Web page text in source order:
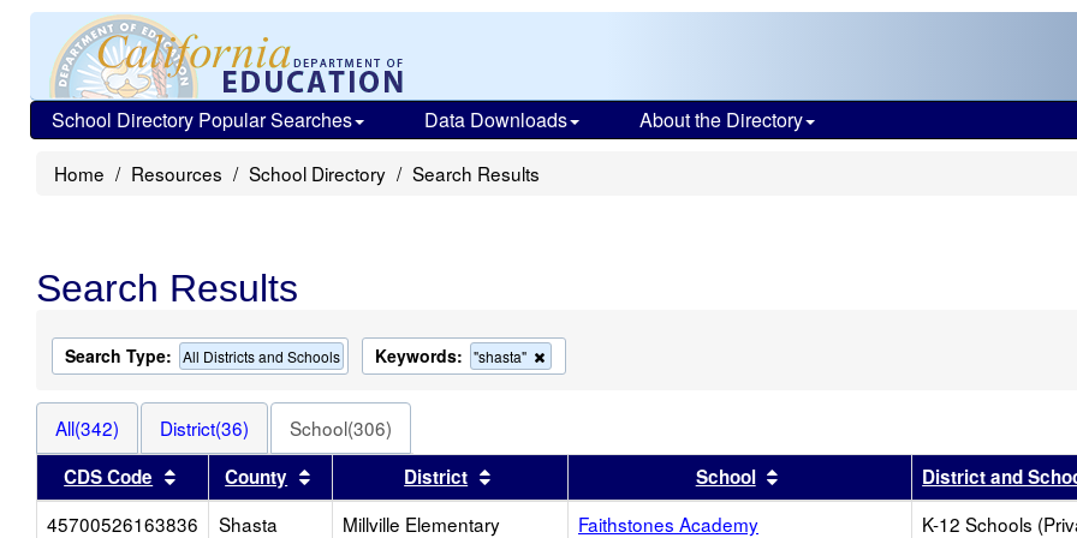
School Directory Popular Searches Data Downloads About the Directory
Home Resources School Directory Search Results
Search Results
Search Type: All Districts and Schools Keywords: "shasta"
this
search
All(342) District(36)
School(306)
CDS Code
Sort results by this header
County Sort results by this header
District Sort results by this headerSchool Sort results by this header
District and
45700526163836
Shasta Millville Elementary Faithstones Academy K-12 Schools